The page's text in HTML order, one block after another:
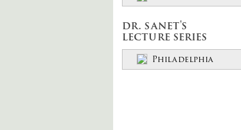
dr. sanet's
lecture series
Philadelphia